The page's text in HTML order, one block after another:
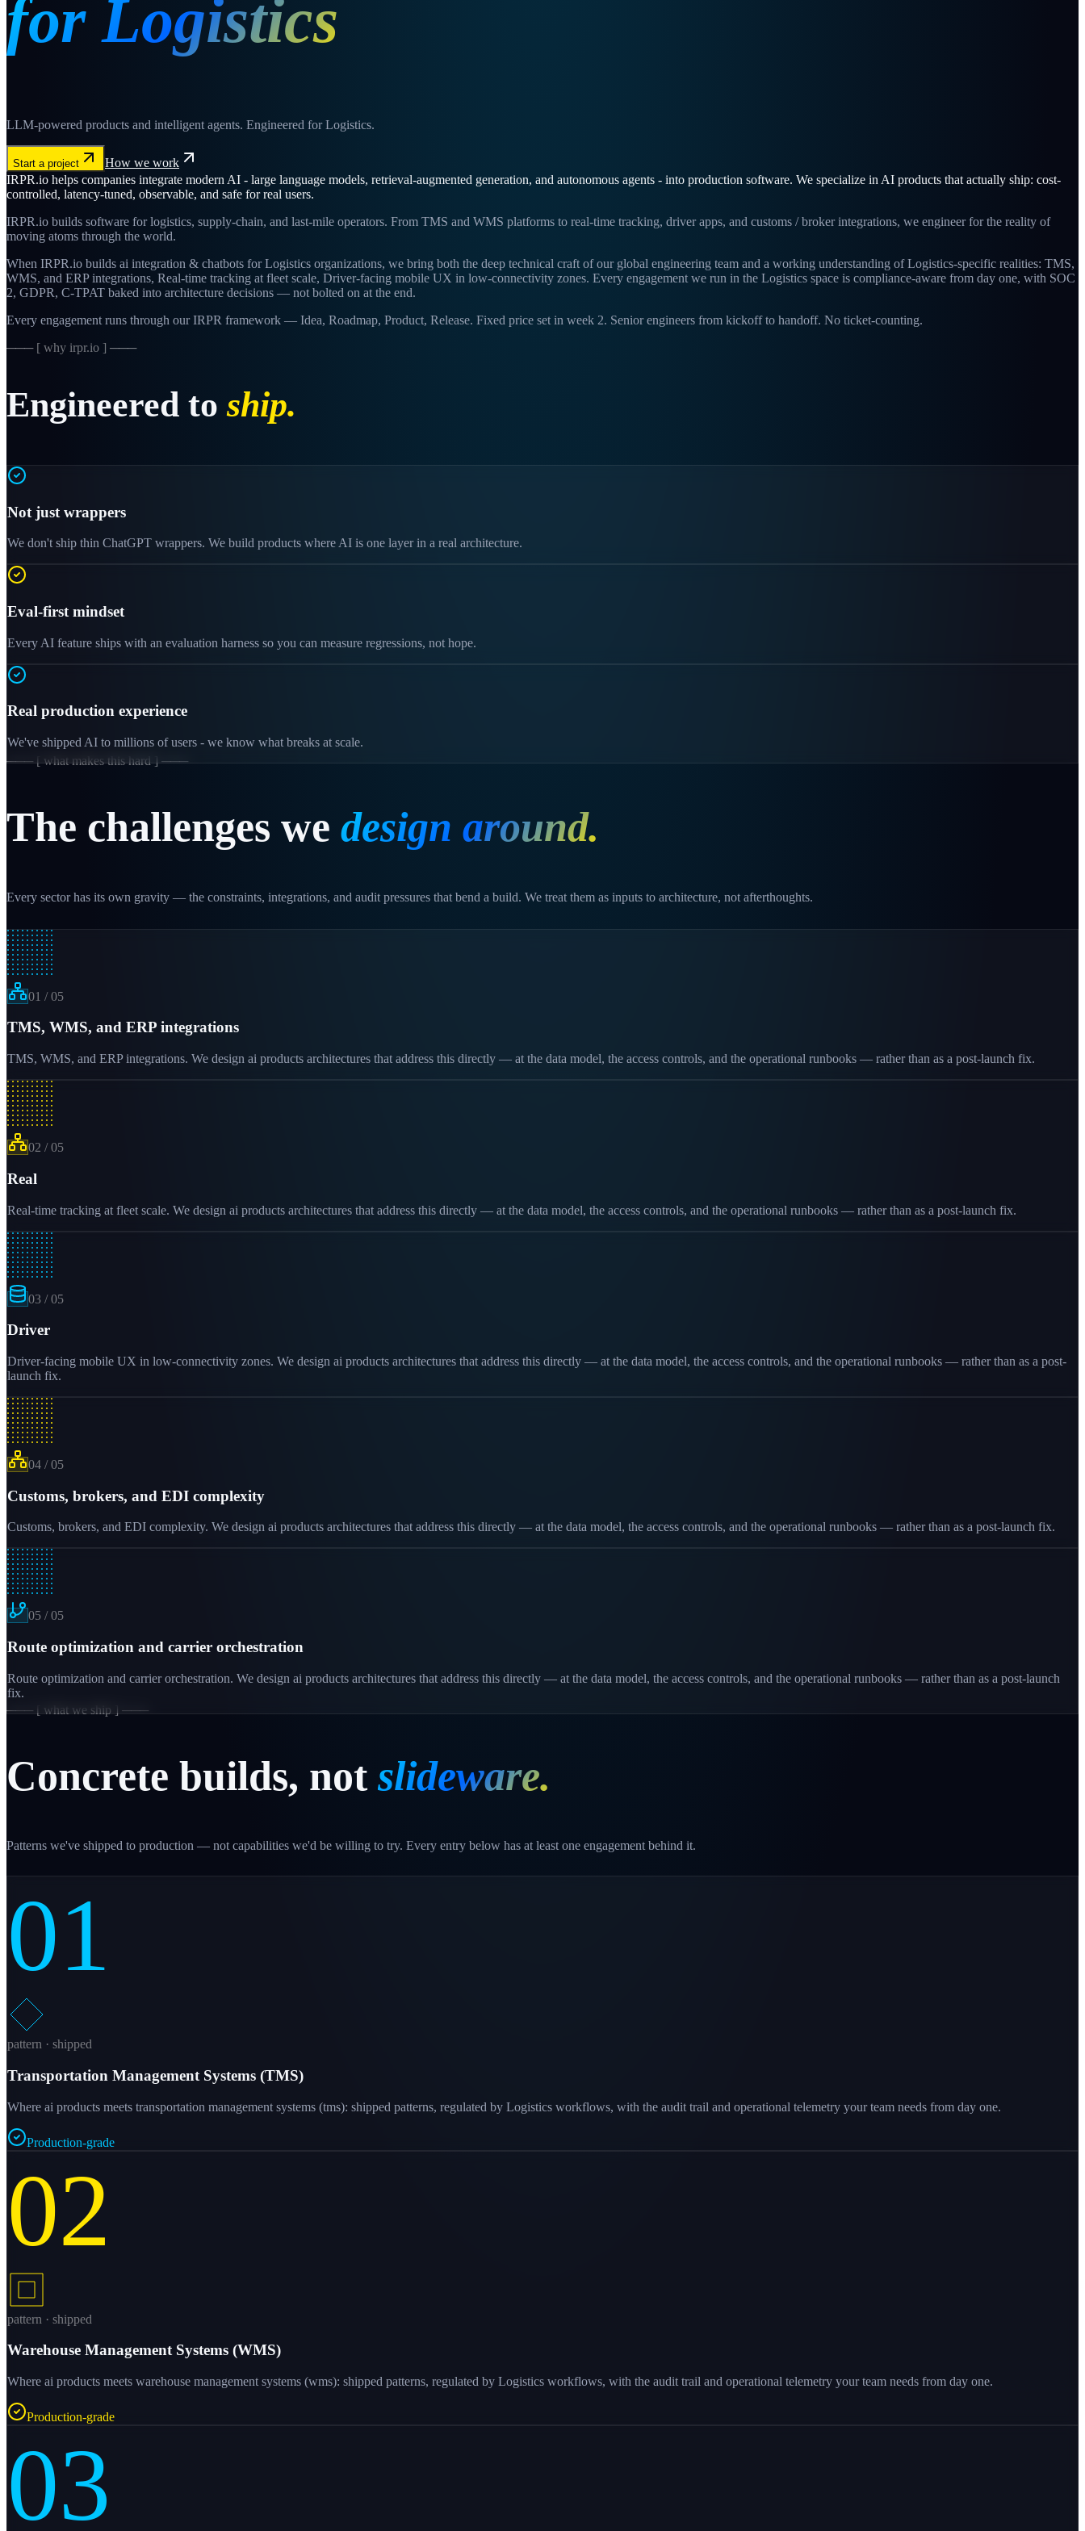
for Logistics
LLM-powered products and intelligent agents. Engineered for Logistics.
Start a project
How we work
IRPR.io helps companies integrate modern AI - large language models, retrieval-augmented generation, and autonomous agents - into production software. We specialize in AI products that actually ship: cost-
controlled, latency-tuned, observable, and safe for real users.
IRPR.io builds software for logistics, supply-chain, and last-mile operators. From TMS and WMS platforms to real-time tracking, driver apps, and customs / broker integrations, we engineer for the reality of
moving atoms through the world.
When IRPR.io builds ai integration & chatbots for Logistics organizations, we bring both the deep technical craft of our global engineering team and a working understanding of Logistics-specific realities: TMS,
WMS, and ERP integrations, Real-time tracking at fleet scale, Driver-facing mobile UX in low-connectivity zones. Every engagement we run in the Logistics space is compliance-aware from day one, with SOC
2, GDPR, C-TPAT baked into architecture decisions — not bolted on at the end.
Every engagement runs through our IRPR framework — Idea, Roadmap, Product, Release. Fixed price set in week 2. Senior engineers from kickoff to handoff. No ticket-counting.
─── [ why irpr.io ] ───
Engineered to ship.
Not just wrappers
We don't ship thin ChatGPT wrappers. We build products where AI is one layer in a real architecture.
Eval-first mindset
Every AI feature ships with an evaluation harness so you can measure regressions, not hope.
Real production experience
We've shipped AI to millions of users - we know what breaks at scale.
─── [ what makes this hard ] ───
The challenges we design around.
Every sector has its own gravity — the constraints, integrations, and audit pressures that bend a build. We treat them as inputs to architecture, not afterthoughts.
01 /05
TMS, WMS, and ERP integrations
TMS, WMS, and ERP integrations. We design ai products architectures that address this directly — at the data model, the access controls, and the operational runbooks — rather than as a post-launch fix.
02 /05
Real
Real-time tracking at fleet scale. We design ai products architectures that address this directly — at the data model, the access controls, and the operational runbooks — rather than as a post-launch fix.
03 /05
Driver
Driver-facing mobile UX in low-connectivity zones. We design ai products architectures that address this directly — at the data model, the access controls, and the operational runbooks — rather than as a post-
launch fix.
04 /05
Customs, brokers, and EDI complexity
Customs, brokers, and EDI complexity. We design ai products architectures that address this directly — at the data model, the access controls, and the operational runbooks — rather than as a post-launch fix.
05 /05
Route optimization and carrier orchestration
Route optimization and carrier orchestration. We design ai products architectures that address this directly — at the data model, the access controls, and the operational runbooks — rather than as a post-launch
fix.
─── [ what we ship ] ───
Concrete builds, not slideware.
Patterns we've shipped to production — not capabilities we'd be willing to try. Every entry below has at least one engagement behind it.
01
pattern · shipped
Transportation Management Systems (TMS)
Where ai products meets transportation management systems (tms): shipped patterns, regulated by Logistics workflows, with the audit trail and operational telemetry your team needs from day one.
Production-grade
02
pattern · shipped
Warehouse Management Systems (WMS)
Where ai products meets warehouse management systems (wms): shipped patterns, regulated by Logistics workflows, with the audit trail and operational telemetry your team needs from day one.
Production-grade
03